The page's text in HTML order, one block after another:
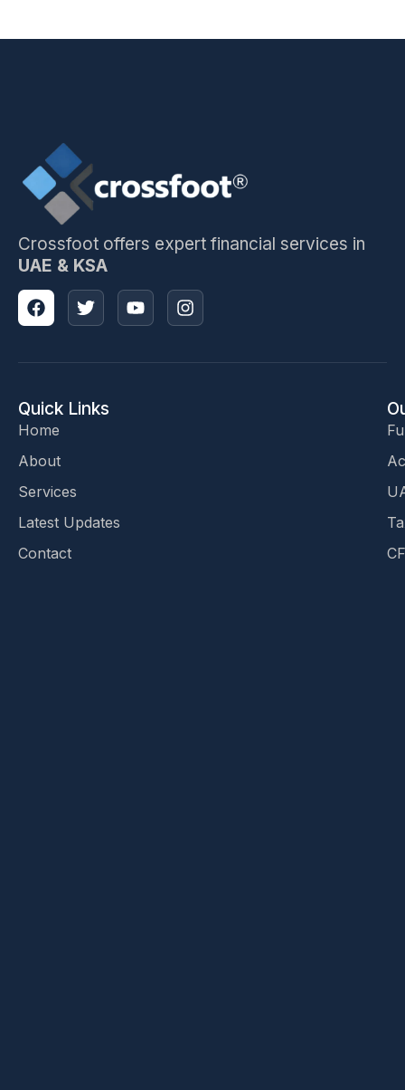
Crossfoot offers expert financial services in
UAE & KSA
Quick Links
Home
About
Services
Latest Updates
Contact